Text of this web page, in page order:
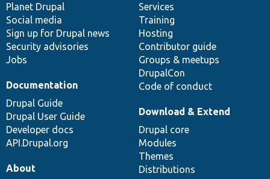
items
Planet Drupal
Social media
Sign up for Drupal news
Security advisories
Jobs
community
Services
Training
Hosting
Contributor guide
Groups & meetups
DrupalCon
Code of conduct
Documentation
Drupal Guide
Drupal User Guide
Developer docs
API.Drupal.org
code
base
Download & Extend
Drupal core
Modules
Themes
Distributions
of
community
About